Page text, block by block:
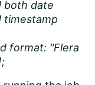
both date
timestamp
format: "Flera